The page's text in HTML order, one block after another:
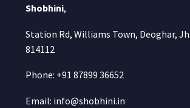
Shobhini,
Station Rd, Williams Town, Deoghar,
814112
Phone: +91 87899 36652
Email: info@shobhini.in